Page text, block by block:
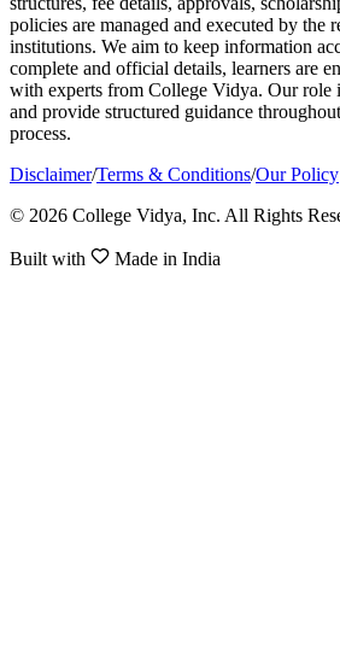
policies are managed and executed by the
institutions. We aim to keep information
complete and official details, learners are
with experts from College Vidya. Our role
and provide structured guidance
process.
Disclaimer/Terms & Conditions/Our Policy
© 2026 College Vidya, Inc. All Rights
Built with Made in India